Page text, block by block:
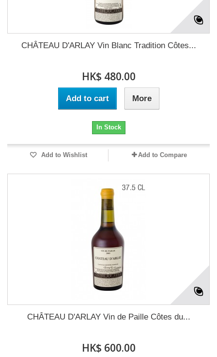
CHÂTEAU D'ARLAY Vin Blanc Tradition Côtes...
HK$ 480.00
Add to cart More
In Stock
Add to Wishlist Add to Compare
CHÂTEAU D'ARLAY Vin de Paille Côtes du...
HK$ 600.00